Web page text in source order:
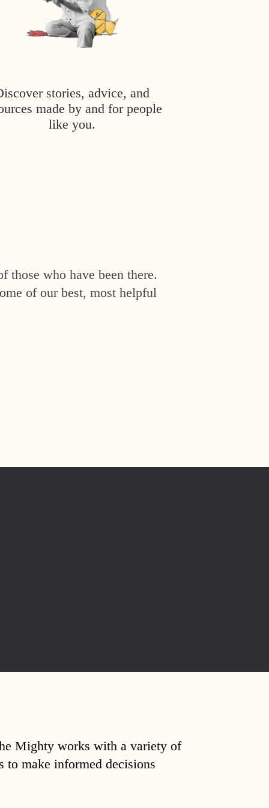
stories, advice, and
made by and for people
like you.
those who have been there.
of our best, most helpful
Mighty works with a variety of
to make informed decisions